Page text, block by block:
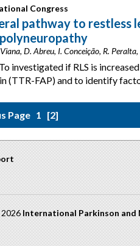
Congress
pathway to restless
D. Abreu, I. Conceição, R.
investigated if RLS is
(TTR-FAP) and to identify
Page 1 2
International Parkinson